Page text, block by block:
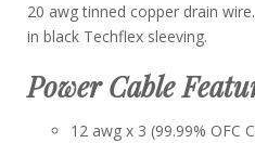
20 awg tinned copper drain
in black Techflex sleeving.
Power Cable
12 awg x 3 (99.99% OFC